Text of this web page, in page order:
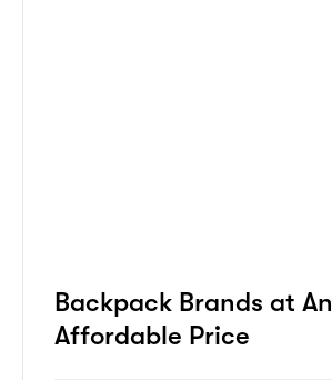
Backpack Brands at An
Affordable Price